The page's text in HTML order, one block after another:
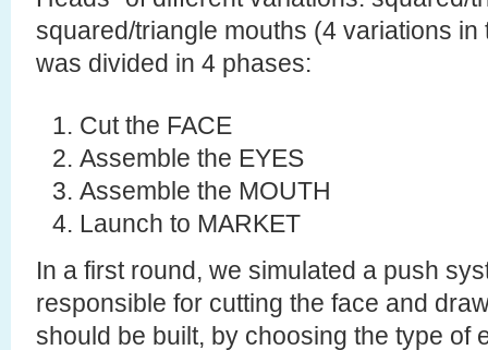
squared/triangle mouths (4 variations in
was divided in 4 phases:
Cut the FACE
Assemble the EYES
Assemble the MOUTH
Launch to MARKET
In a first round, we simulated a push
responsible for cutting the face and
should be built, by choosing the type of